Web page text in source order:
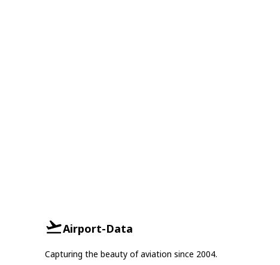
Airport-Data
Capturing the beauty of aviation since 2004.